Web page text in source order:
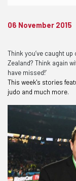
06 November 2015
Think you’ve caught
Zealand? Think again
have missed!’
This week's stories
judo and much more.